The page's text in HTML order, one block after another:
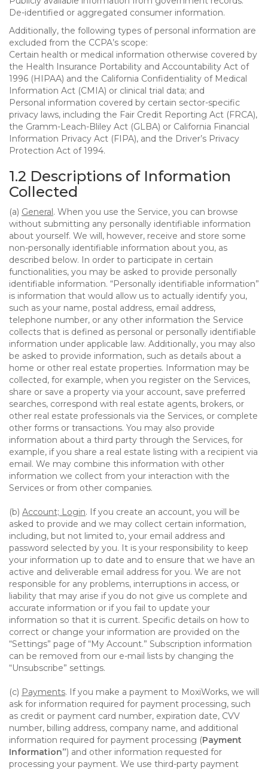
De-identified or aggregated consumer information.
Additionally, the following types of personal information are
excluded from the CCPA’s scope:
Certain health or medical information otherwise covered by
the Health Insurance Portability and Accountability Act of
1996 (HIPAA) and the California Confidentiality of Medical
Information Act (CMIA) or clinical trial data; and
Personal information covered by certain sector-specific
privacy laws, including the Fair Credit Reporting Act (FRCA),
the Gramm-Leach-Bliley Act (GLBA) or California Financial
Information Privacy Act (FIPA), and the Driver’s Privacy
Protection Act of 1994.
1.2 Descriptions of Information
Collected
(a) General. When you use the Service, you can browse
without submitting any personally identifiable information
about yourself. We will, however, receive and store some
non-personally identifiable information about you, as
described below. In order to participate in certain
functionalities, you may be asked to provide personally
identifiable information. “Personally identifiable information”
is information that would allow us to actually identify you,
such as your name, postal address, email address,
telephone number, or any other information the Service
collects that is defined as personal or personally identifiable
information under applicable law. Additionally, you may also
be asked to provide information, such as details about a
home or other real estate properties. Information may be
collected, for example, when you register on the Services,
share or save a property via your account, save preferred
searches, correspond with real estate agents, brokers, or
other real estate professionals via the Services, or complete
other forms or transactions. You may also provide
information about a third party through the Services, for
example, if you share a real estate listing with a recipient via
email. We may combine this information with other
information we collect from your interaction with the
Services or from other companies.
(b) Account; Login. If you create an account, you will be
asked to provide and we may collect certain information,
including, but not limited to, your email address and
password selected by you. It is your responsibility to keep
your information up to date and to ensure that we have an
active and deliverable email address for you. We are not
responsible for any problems, interruptions in access, or
liability that may arise if you do not give us complete and
accurate information or if you fail to update your
information so that it is current. Specific details on how to
correct or change your information are provided on the
“Settings” page of “My Account.” Subscription information
can be removed from our e-mail lists by changing the
“Unsubscribe” settings.
(c) Payments. If you make a payment to MoxiWorks, we will
ask for information required for payment processing, such
as credit or payment card number, expiration date, CVV
number, billing address, company name, and additional
information required for payment processing (Payment
Information”) and other information requested for
processing your payment. We use third-party payment